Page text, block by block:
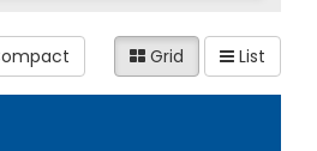
Grid List